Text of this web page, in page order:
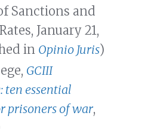
Sanctions and
January 21,
in Opinio Juris)
GCIII
ten essential
prisoners of war,